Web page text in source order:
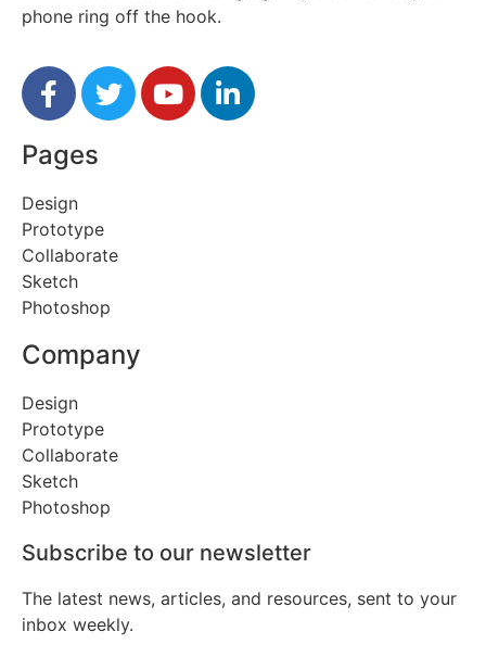
phone ring off the hook.
Pages
Design
Prototype
Collaborate
Sketch
Photoshop
Company
Design
Prototype
Collaborate
Sketch
Photoshop
Subscribe to our newsletter
The latest news, articles, and resources, sent to your
inbox weekly.